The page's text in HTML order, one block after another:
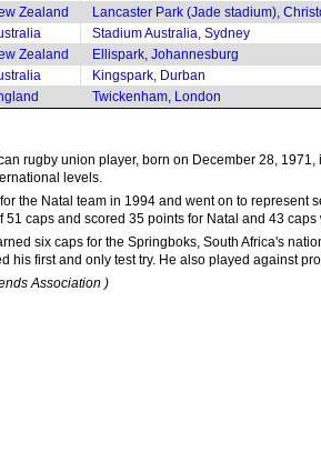
Zealand Lancaster Park (Jade stadium),
Stadium Australia, Sydney
Zealand Ellispark, Johannesburg
Kingspark, Durban
Twickenham, London
rugby union player, born on December 28,
levels.
the Natal team in 1994 and went on to
caps and scored 35 points for Natal and 43
six caps for the Springboks, South Africa's
his first and only test try. He also played against
Association )